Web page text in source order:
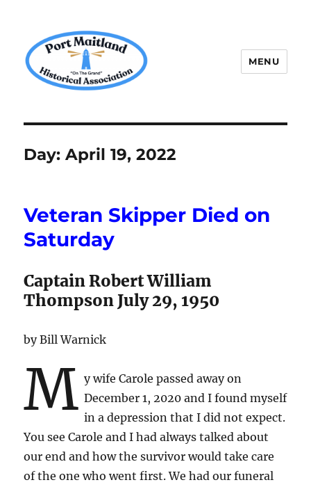
MENU
Day:April 19, 2022
Veteran Skipper Died on
Saturday
Captain Robert William
Thompson July 29, 1950
by Bill Warnick
M y wife Carole passed away on
December 1, 2020 and I found myself
in a depression that I did not expect.
You see Carole and I had always talked about
our end and how the survivor would take care
of the one who went first. We had our funeral